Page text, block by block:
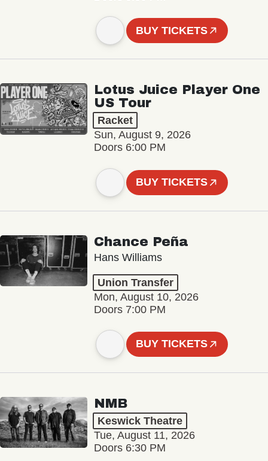
BUY TICKETS
Lotus Juice Player One
US Tour
Racket
Sun, August 9, 2026
Doors 6:00 PM
BUY TICKETS
Chance Peña
Hans Williams
Union Transfer
Mon, August 10, 2026
Doors 7:00 PM
BUY TICKETS
NMB
Keswick Theatre
Tue, August 11, 2026
Doors 6:30 PM